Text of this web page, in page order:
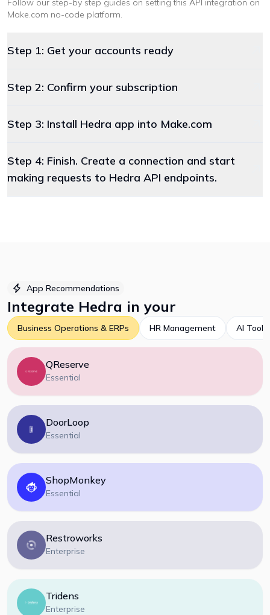
Follow our step-by step guides on setting this API integration on
Make.com no-code platform.
Step 1: Get your accounts ready
Step 2: Confirm your subscription
Step 3: Install Hedra app into Make.com
Step 4: Finish. Create a connection and start
making requests to Hedra API endpoints.
App Recommendations
Integrate Hedra in your
Business Operations & ERPs HR Management AI Tools
QReserve
Essential
DoorLoop
Essential
ShopMonkey
Essential
Restroworks
Enterprise
Tridens
Enterprise